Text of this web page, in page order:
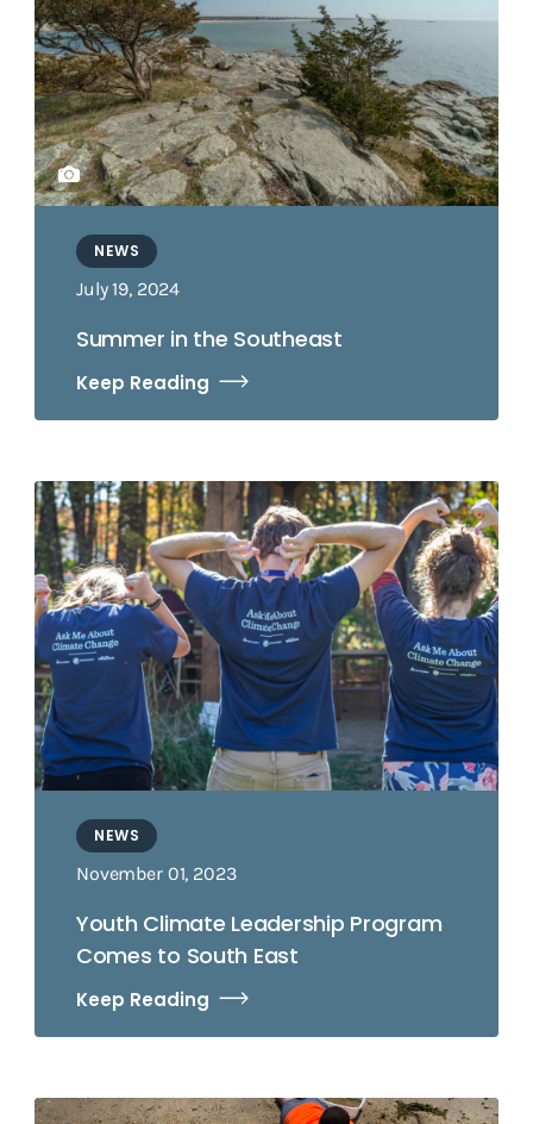
NEWS
July 19, 2024
Summer in the Southeast
Keep Reading
NEWS
November 01, 2023
Youth Climate Leadership Program
Comes to South East
Keep Reading